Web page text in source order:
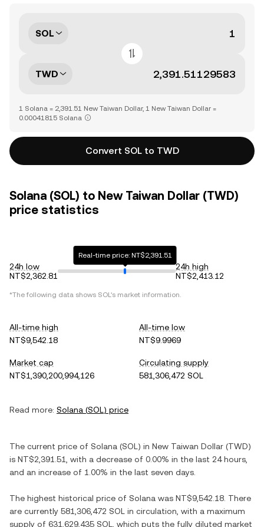
SOL
TWD
1 Solana = 2,391.51 New Taiwan Dollar, 1 New Taiwan Dollar =
0.00041815 Solana
Convert SOL to TWD
Solana (SOL) to New Taiwan Dollar (TWD)
price statistics
24h low
NT$2,362.81
Real-time price: NT$2,391.51
24h high
NT$2,413.12
*The following data shows SOL's market information.
All-time high
NT$9,542.18
All-time low
NT$9.9969
Market cap
NT$1,390,200,994,126
Circulating supply
581,306,472 SOL
Read more: Solana (SOL) price
The current price of Solana (SOL ) in New Taiwan Dollar (TWD)
is NT$2,391.51 , with a decrease of 0.00% in the last 24 hours,
and an increase of 1.00% in the last seven days.
The highest historical price of Solana was NT$9,542.18 . There
are currently 581,306,472 SOL in circulation, with a maximum
supply of 631,629,435 SOL
, which puts the fully diluted market